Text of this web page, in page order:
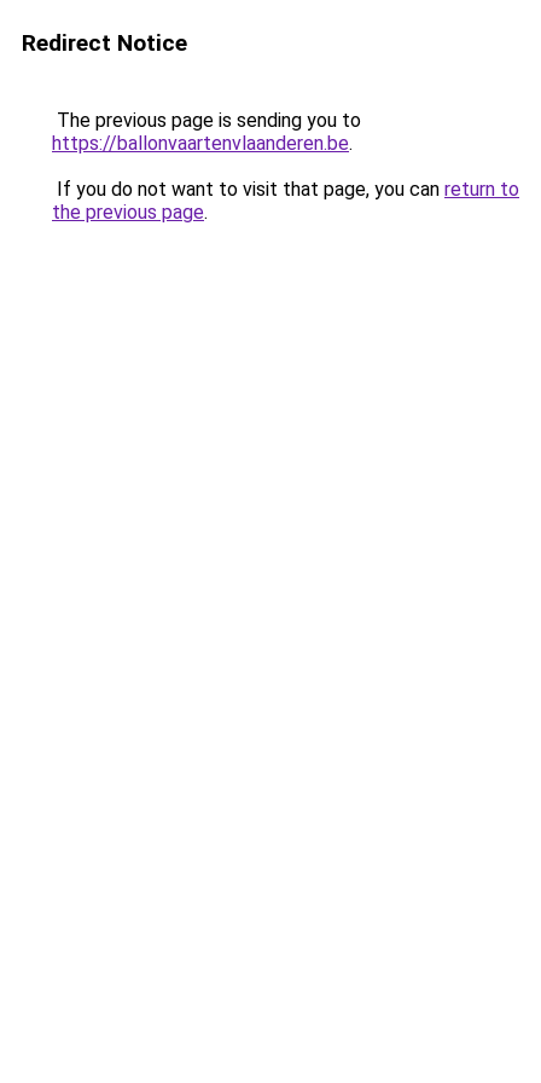
Redirect Notice
The previous page is sending you to
https://ballonvaartenvlaanderen.be.
If you do not want to visit that page, you can return to
the previous page.